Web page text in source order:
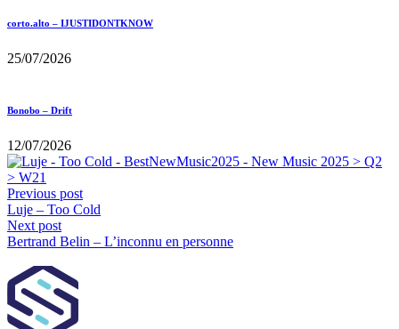
corto.alto – IJUSTIDONTKNOW
25/07/2026
Bonobo – Drift
12/07/2026
Previous post
Luje – Too Cold
Next post
Bertrand Belin – L’inconnu en personne